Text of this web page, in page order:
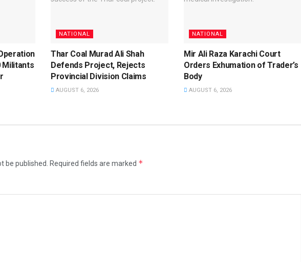
Militants
NATIONAL
Thar Coal Murad Ali Shah
Defends Project, Rejects
Provincial Division Claims
AUGUST 6, 2026
NATIONAL
Mir Ali Raza Karachi Court
Orders Exhumation of Trader’s
Body
AUGUST 6, 2026
be published. Required fields are marked *